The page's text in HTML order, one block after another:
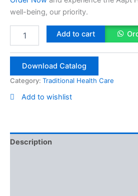
well-being, our priority.
quantity
Add to cart
Download Catalog
Category: Traditional Health Care
Add to wishlist
Description